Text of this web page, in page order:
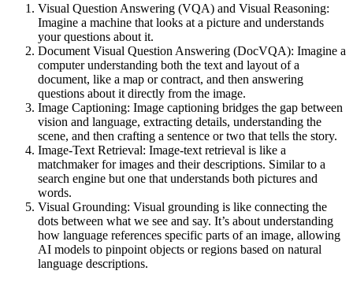
Visual Question Answering (VQA) and Visual Reasoning:
Imagine a machine that looks at a picture and understands
your questions about it.
Document Visual Question Answering (DocVQA): Imagine a
computer understanding both the text and layout of a
document, like a map or contract, and then answering
questions about it directly from the image.
Image Captioning: Image captioning bridges the gap between
vision and language, extracting details, understanding the
scene, and then crafting a sentence or two that tells the story.
Image-Text Retrieval: Image-text retrieval is like a
matchmaker for images and their descriptions. Similar to a
search engine but one that understands both pictures and
words.
Visual Grounding: Visual grounding is like connecting the
dots between what we see and say. It’s about understanding
how language references specific parts of an image, allowing
AI models to pinpoint objects or regions based on natural
language descriptions.